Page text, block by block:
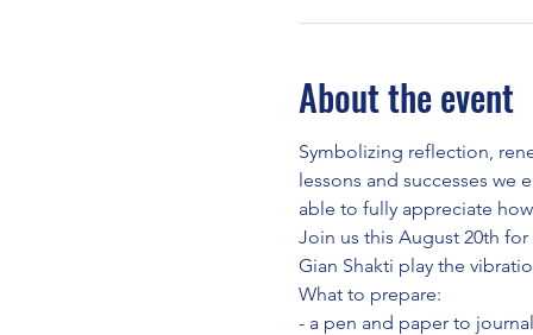
About the event
Symbolizing reflection,
lessons and successes
able to fully appreciate
Join us this August 20th
Gian Shakti play the
What to prepare:
- a pen and paper to